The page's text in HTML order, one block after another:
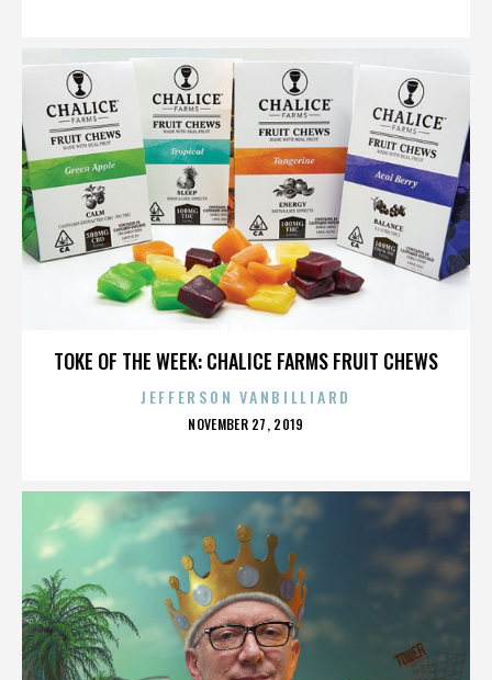
TOKE OF THE WEEK: CHALICE FARMS FRUIT CHEWS
JEFFERSON VANBILLIARD
POSTED
NOVEMBER 27, 2019